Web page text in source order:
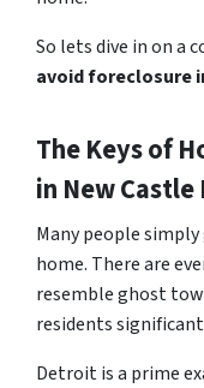
So lets dive in on a
avoid foreclosure
The Keys of
in New Castle
Many people
home. There are
resemble ghost
residents
Detroit is a prime